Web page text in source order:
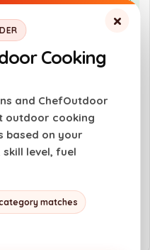
high-
tray
of 7 lbs
included
be cumbersome for
×
Cooking
and ChefOutdoor
outdoor cooking
based on your
level, fuel
matches